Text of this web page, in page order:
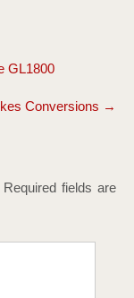
GL1800
Conversions →
Required fields are